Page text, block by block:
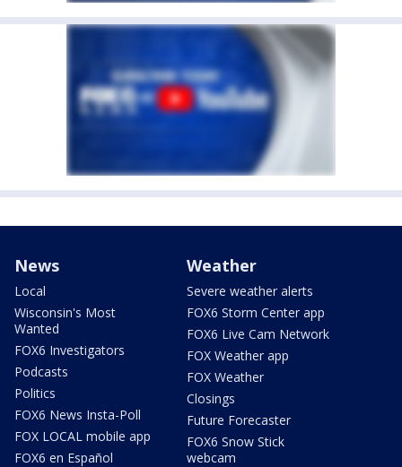
News
Local
Wisconsin's Most
Wanted
FOX6 Investigators
Podcasts
Politics
FOX6 News Insta-Poll
FOX LOCAL mobile app
FOX6 en Español
Weather
Severe weather alerts
FOX6 Storm Center app
FOX6 Live Cam Network
FOX Weather app
FOX Weather
Closings
Future Forecaster
FOX6 Snow Stick
webcam